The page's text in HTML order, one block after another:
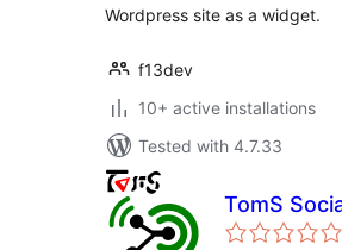
Wordpress site as a widget.
f13dev
10+ active installations
Tested with 4.7.33
TomS